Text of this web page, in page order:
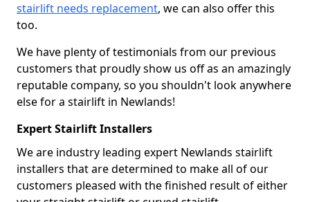
stairlift needs replacement, we can also offer this
too.
We have plenty of testimonials from our previous
customers that proudly show us off as an amazingly
reputable company, so you shouldn't look anywhere
else for a stairlift in Newlands!
Expert Stairlift Installers
We are industry leading expert Newlands stairlift
installers that are determined to make all of our
customers pleased with the finished result of either